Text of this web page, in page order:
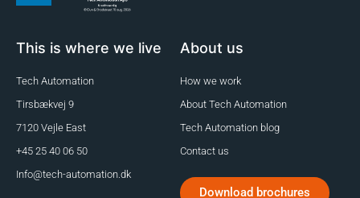
This is where we live
Tech Automation
Tirsbækvej 9
7120 Vejle East
+45 25 40 06 50
Info@tech-automation.dk
About us
How we work
About Tech Automation
Tech Automation blog
Contact us
Download brochures